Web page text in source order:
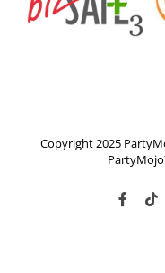
Copyright 2025